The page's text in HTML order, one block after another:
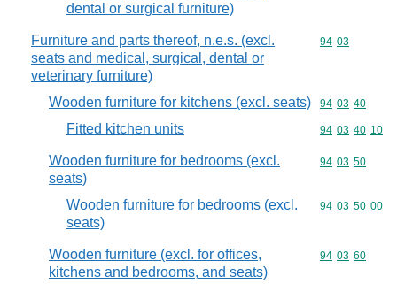
dental or surgical furniture)
Furniture and parts thereof, n.e.s. (excl.
seats and medical, surgical, dental or
veterinary furniture)
Commodity
94 03
Wooden furniture for kitchens (excl. seats) Commodity
94 03 40
Fitted kitchen units Commodity
94 03 40 10
Wooden furniture for bedrooms (excl.
seats)
Commodity
94 03 50
Wooden furniture for bedrooms (excl.
seats)
Commodity
94 03 50 00
Wooden furniture (excl. for offices,
kitchens and bedrooms, and seats)
Commodity
94 03 60